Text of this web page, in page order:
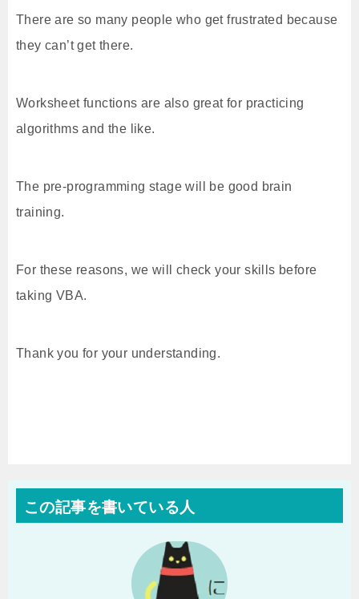
There are so many people who get frustrated because
they can’t get there.
Worksheet functions are also great for practicing
algorithms and the like.
The pre-programming stage will be good brain
training.
For these reasons, we will check your skills before
taking VBA.
Thank you for your understanding.
この記事を書いている人